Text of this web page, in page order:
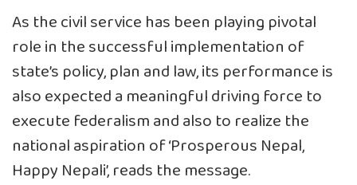
As the civil service has been playing pivotal
role in the successful implementation of
state’s policy, plan and law, its performance is
also expected a meaningful driving force to
execute federalism and also to realize the
national aspiration of ‘Prosperous Nepal,
Happy Nepali’, reads the message.